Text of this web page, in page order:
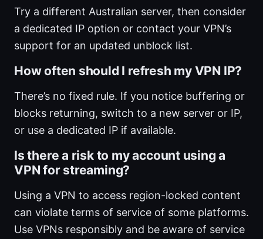
Try a different Australian server, then consider
a dedicated IP option or contact your VPN’s
support for an updated unblock list.
How often should I refresh my VPN IP?
There’s no fixed rule. If you notice buffering or
blocks returning, switch to a new server or IP,
or use a dedicated IP if available.
Is there a risk to my account using a
VPN for streaming?
Using a VPN to access region-locked content
can violate terms of service of some platforms.
Use VPNs responsibly and be aware of service